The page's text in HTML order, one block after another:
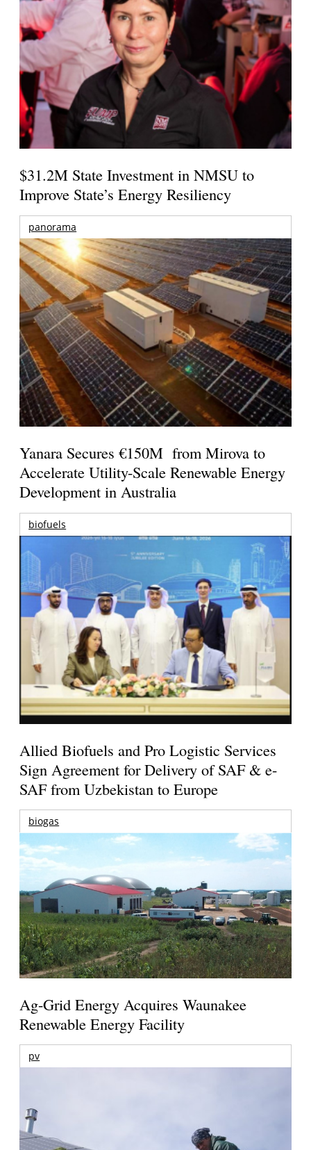
$31.2M State Investment in NMSU to
Improve State’s Energy Resiliency
panorama
Yanara Secures €150M from Mirova to
Accelerate Utility-Scale Renewable Energy
Development in Australia
biofuels
Allied Biofuels and Pro Logistic Services
Sign Agreement for Delivery of SAF & e-
SAF from Uzbekistan to Europe
biogas
Ag-Grid Energy Acquires Waunakee
Renewable Energy Facility
pv